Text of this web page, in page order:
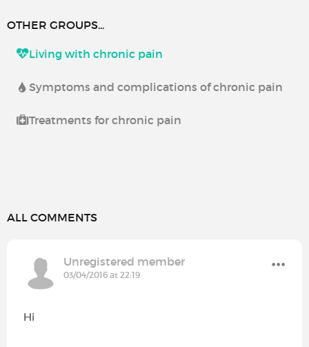
OTHER GROUPS...
Living with chronic pain
Symptoms and complications of chronic pain
Treatments for chronic pain
ALL COMMENTS
Unregistered member
03/04/2016 at 22:19
Hi